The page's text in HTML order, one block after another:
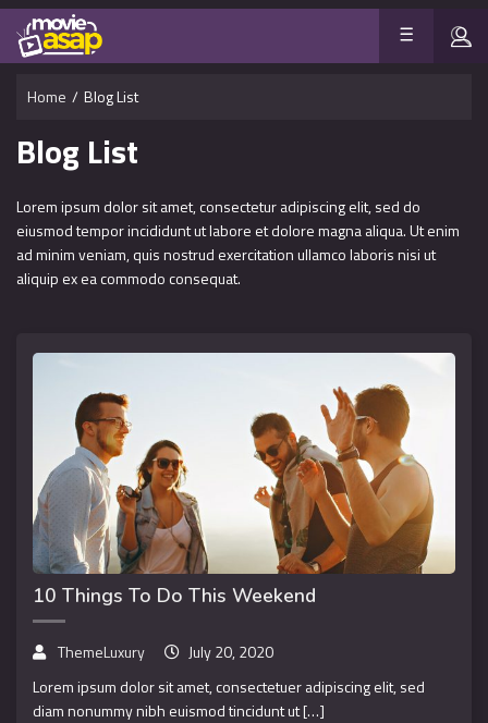
Home / Blog List
Blog List
Lorem ipsum dolor sit amet, consectetur adipiscing elit, sed do
eiusmod tempor incididunt ut labore et dolore magna aliqua. Ut enim
ad minim veniam, quis nostrud exercitation ullamco laboris nisi ut
aliquip ex ea commodo consequat.
10 Things To Do This Weekend
ThemeLuxury
July 20, 2020
Lorem ipsum dolor sit amet, consectetuer adipiscing elit, sed
diam nonummy nibh euismod tincidunt ut […]